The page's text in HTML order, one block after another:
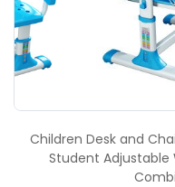
Children Desk and
Student Adjustable